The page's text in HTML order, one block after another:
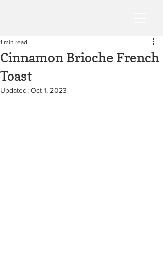
Cinnamon Brioche French
Toast
1 min read
Updated: Oct 1, 2023